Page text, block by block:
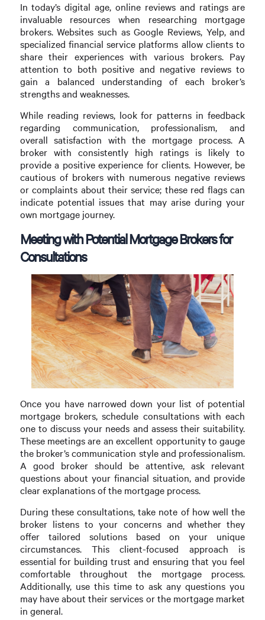
In today’s digital age, online reviews and ratings are
invaluable resources when researching mortgage
brokers. Websites such as Google Reviews, Yelp, and
specialized financial service platforms allow clients to
share their experiences with various brokers. Pay
attention to both positive and negative reviews to
gain a balanced understanding of each broker’s
strengths and weaknesses.
While reading reviews, look for patterns in feedback
regarding communication, professionalism, and
overall satisfaction with the mortgage process. A
broker with consistently high ratings is likely to
provide a positive experience for clients. However, be
cautious of brokers with numerous negative reviews
or complaints about their service; these red flags can
indicate potential issues that may arise during your
own mortgage journey.
Meeting with Potential Mortgage Brokers for
Consultations
Once you have narrowed down your list of potential
mortgage brokers, schedule consultations with each
one to discuss your needs and assess their suitability.
These meetings are an excellent opportunity to gauge
the broker’s communication style and professionalism.
A good broker should be attentive, ask relevant
questions about your financial situation, and provide
clear explanations of the mortgage process.
During these consultations, take note of how well the
broker listens to your concerns and whether they
offer tailored solutions based on your unique
circumstances. This client-focused approach is
essential for building trust and ensuring that you feel
comfortable throughout the mortgage process.
Additionally, use this time to ask any questions you
may have about their services or the mortgage market
in general.